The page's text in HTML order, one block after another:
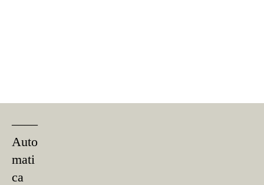
––––
Auto
mati
ca